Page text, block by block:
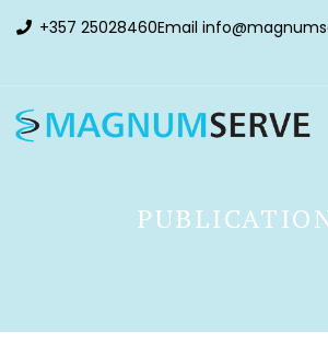
+357 25028460Email